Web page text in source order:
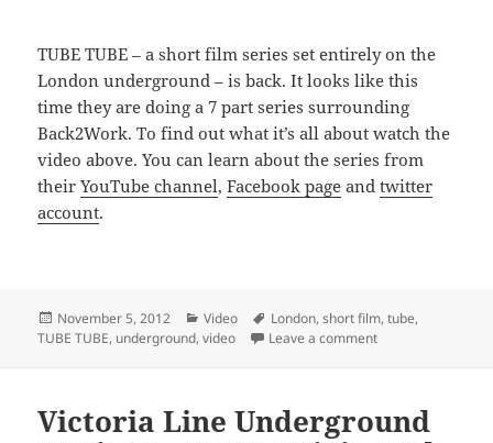
TUBE TUBE – a short film series set entirely on the
London underground – is back. It looks like this
time they are doing a 7 part series surrounding
Back2Work. To find out what it’s all about watch the
video above. You can learn about the series from
theirYouTube channel,Facebook page andtwitter
account.
Posted
on
November 5, 2012 Categories
Video Tags
London,short film,tube,
TUBE TUBE, underground,video Leave a commenton TUBE TUBE
Victoria Line Underground